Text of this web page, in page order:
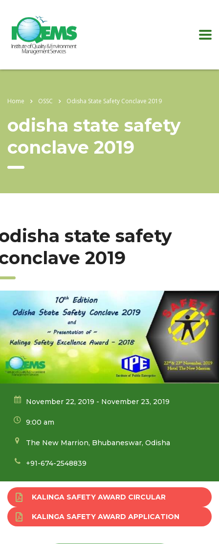
Home OSSC Odisha State Safety Conclave 2019
odisha state safety
conclave 2019
state safety
2019
November 22, 2019 - November 23, 2019
9:00 am
The New Marrion, Bhubaneswar, Odisha
+91-674-2548839
KALINGA SAFETY AWARD CIRCULAR
KALINGA SAFETY AWARD APPLICATION